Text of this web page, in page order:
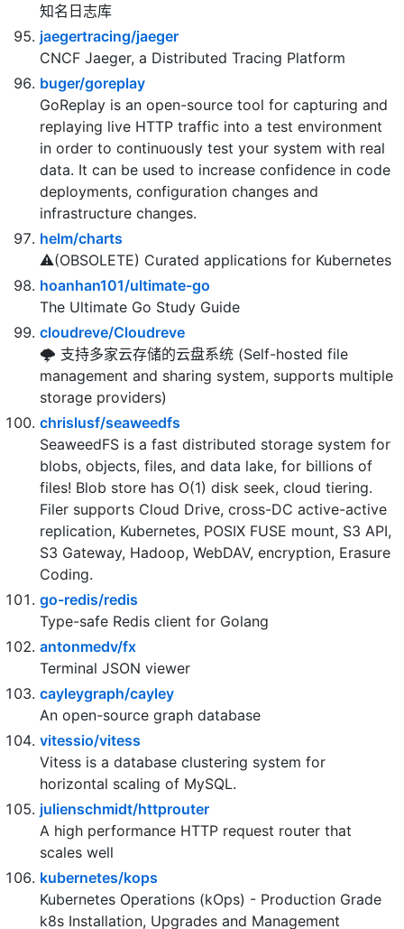
Web 项目
uber-go/zap
Blazing fast, structured, leveled logging in Go.
知名日志库
jaegertracing/jaeger
CNCF Jaeger, a Distributed Tracing Platform
buger/goreplay
GoReplay is an open-source tool for capturing and
replaying live HTTP traffic into a test environment
in order to continuously test your system with real
data. It can be used to increase confidence in code
deployments, configuration changes and
infrastructure changes.
helm/charts
⚠️(OBSOLETE) Curated applications for Kubernetes
hoanhan101/ultimate-go
The Ultimate Go Study Guide
cloudreve/Cloudreve
🌩 支持多家云存储的云盘系统 (Self-hosted file
management and sharing system, supports multiple
storage providers)
chrislusf/seaweedfs
SeaweedFS is a fast distributed storage system for
blobs, objects, files, and data lake, for billions of
files! Blob store has O(1) disk seek, cloud tiering.
Filer supports Cloud Drive, cross-DC active-active
replication, Kubernetes, POSIX FUSE mount, S3 API,
S3 Gateway, Hadoop, WebDAV, encryption, Erasure
Coding.
go-redis/redis
Type-safe Redis client for Golang
antonmedv/fx
Terminal JSON viewer
cayleygraph/cayley
An open-source graph database
vitessio/vitess
Vitess is a database clustering system for
horizontal scaling of MySQL.
julienschmidt/httprouter
A high performance HTTP request router that
scales well